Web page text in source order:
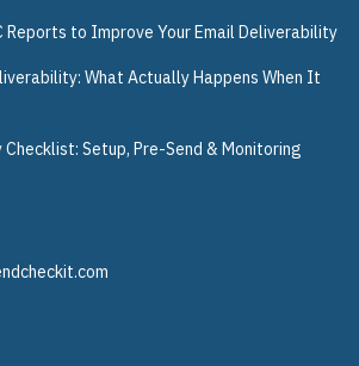
Reports to Improve Your Email Deliverability
What Actually Happens When It
Setup, Pre-Send & Monitoring